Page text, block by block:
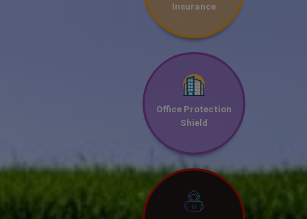
Insurance
Office Protection
Shield